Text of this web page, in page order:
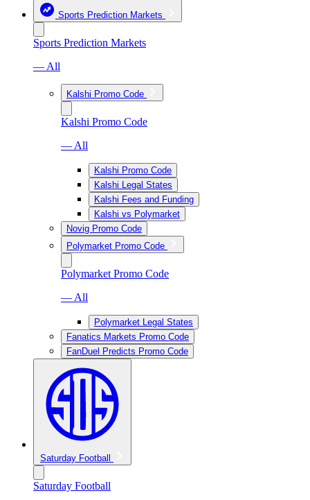
Sports Prediction Markets
Sports Prediction Markets
— All
Kalshi Promo Code
Kalshi Promo Code
— All
Kalshi Promo Code
Kalshi Legal States
Kalshi Fees and Funding
Kalshi vs Polymarket
Novig Promo Code
Polymarket Promo Code
Polymarket Promo Code
— All
Polymarket Legal States
Fanatics Markets Promo Code
FanDuel Predicts Promo Code
Saturday Football
Saturday Football